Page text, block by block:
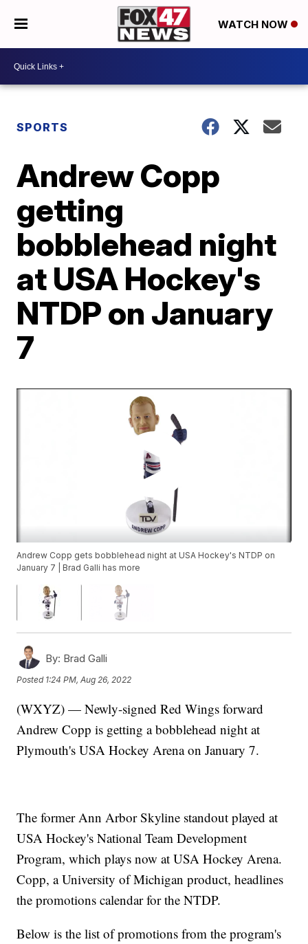
WATCH NOW
SPORTS
Andrew Copp
getting
bobblehead night
at USA Hockey's
NTDP on January
7
Andrew Copp gets bobblehead night at USA Hockey's NTDP on
January 7 | Brad Galli has more
By: Brad Galli
Posted 1:24 PM, Aug 26, 2022
(WXYZ) — Newly-signed Red Wings forward
Andrew Copp is getting a bobblehead night at
Plymouth's USA Hockey Arena on January 7.
The former Ann Arbor Skyline standout played at
USA Hockey's National Team Development
Program, which plays now at USA Hockey Arena.
Copp, a University of Michigan product, headlines
the promotions calendar for the NTDP.
Below is the list of promotions from the program's